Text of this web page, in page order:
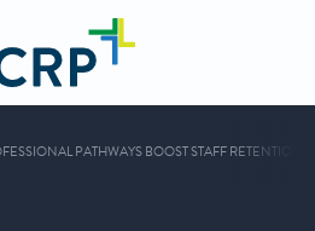
PATHWAYS BOOST STAFF RETENTION